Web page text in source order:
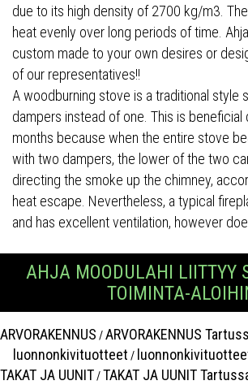
due to its high density of 2700 kg/m3.
heat evenly over long periods of time.
custom made to your own desires or
of our representatives!!
A woodburning stove is a traditional style
dampers instead of one. This is beneficial
months because when the entire stove
with two dampers, the lower of the two
directing the smoke up the chimney,
heat escape. Nevertheless, a typical
and has excellent ventilation, however
AHJA MOODULAHI LIITTYY
TOIMINTA-
ARVORAKENNUS /ARVORAKENNUS
luonnonkivituotteet /
TAKAT JA UUNIT/TAKAT JA UUNIT